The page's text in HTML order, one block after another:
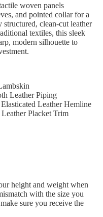
woven panels
and pointed collar for a
structured, clean-cut leather
textiles, this sleek
modern silhouette to
Leather Piping
Leather Hemline
Placket Trim
height and weight when
with the size you
sure you receive the